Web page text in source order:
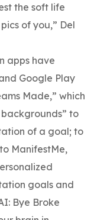
the soft life
of you,” Del
apps have
Google Play
Made,” which
to
of a goal; to
ManifestMe,
goals and
Bye Broke